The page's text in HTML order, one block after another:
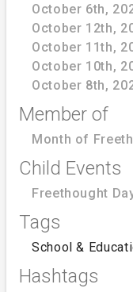
October 6th,
October 12th,
October 11th,
October 10th,
October 8th,
Member of
Month of
Child Events
Freethought
Tags
School &
Hashtags